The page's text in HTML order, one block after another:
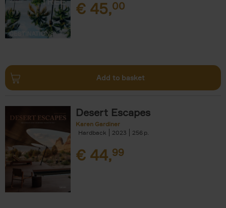
€ 45,00
Add to basket
Desert Escapes
Karen Gardiner
Hardback
2023 256
€ 44,99